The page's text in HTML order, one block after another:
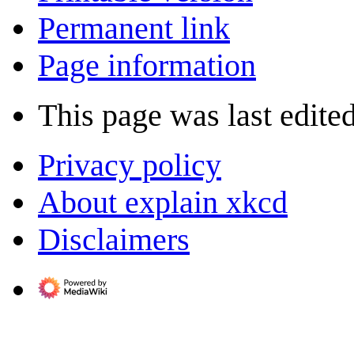
Permanent link
Page information
This page was last
Privacy policy
About explain xkcd
Disclaimers